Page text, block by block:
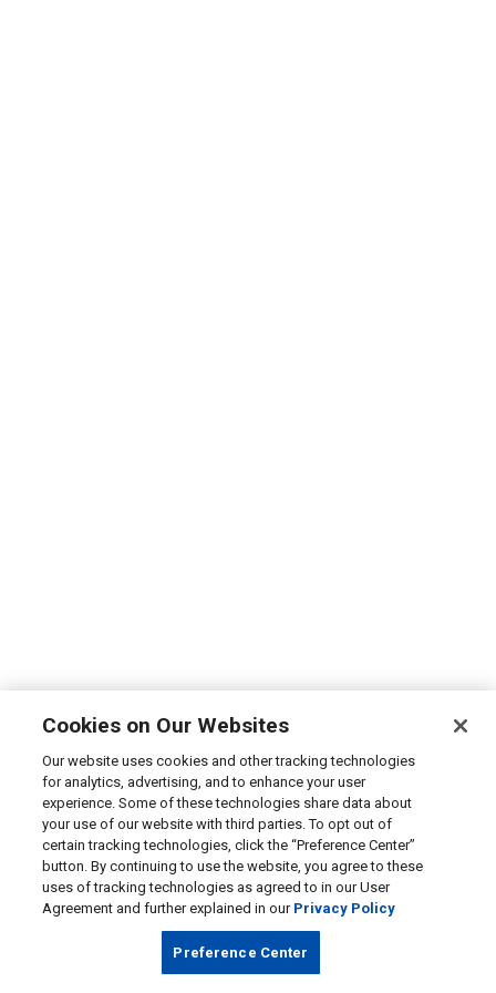
Cookies on Our Websites
Our website uses cookies and other tracking technologies
for analytics, advertising, and to enhance your user
experience. Some of these technologies share data about
your use of our website with third parties. To opt out of
certain tracking technologies, click the “Preference Center”
button. By continuing to use the website, you agree to these
uses of tracking technologies as agreed to in our User
Agreement and further explained in our Privacy Policy
Preference Center